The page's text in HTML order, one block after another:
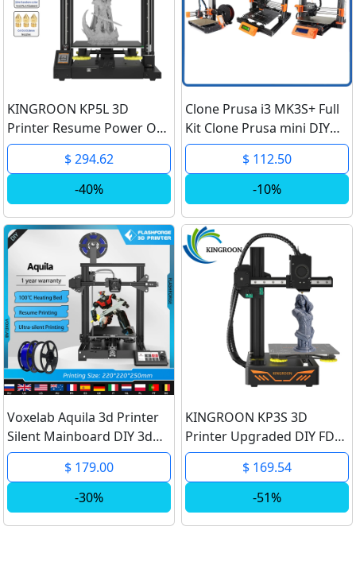
KINGROON KP5L 3D
Printer Resume Power Off
Printing DIY FDM 3D
Printer Kit KP5 High
Precision Printing Size
300x300x330mm
$ 294.62
-40%
Clone Prusa i3 MK3S+ Full
Kit Clone Prusa mini DIY
Full kit Clone Prusa i3
MK2.5S MK3S+ MMU2S
Complete Kit 3D printer
$ 112.50
-10%
Voxelab Aquila 3d Printer
Silent Mainboard DIY 3d
Printer Kit Open Source
220*220*250mm
Carborundum Building
Bed Resume Printing
$ 179.00
-30%
KINGROON KP3S 3D
Printer Upgraded DIY FDM
3d printer Kit High
Precision Printing Touch
Screen KP3S Printing Size
180*180*180mm
$ 169.54
-51%